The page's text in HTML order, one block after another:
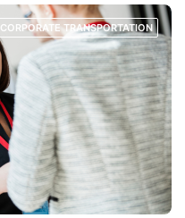
CORPORATE TRANSPORTATION